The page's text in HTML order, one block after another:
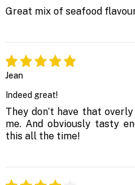
Great mix of seafood
Jean
Indeed great!
They don’t have that
me. And obviously tasty
this all the time!